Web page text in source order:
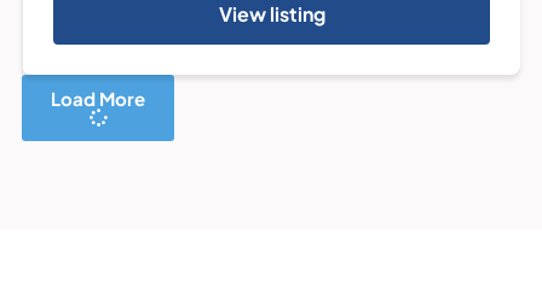
View listing
Load More